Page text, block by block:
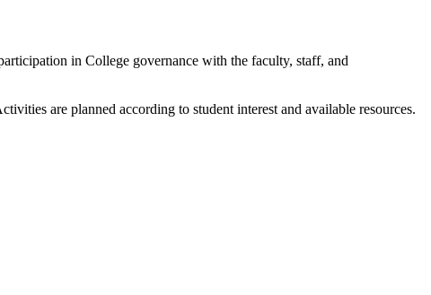
in College governance with the faculty, staff, and
are planned according to student interest and available resources.